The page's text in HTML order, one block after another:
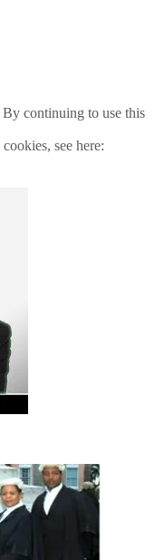
continuing to use this
see here: